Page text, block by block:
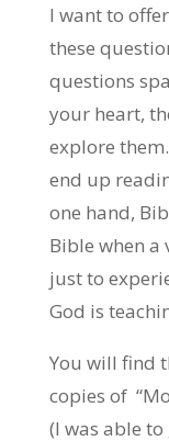
I want to
these
questions
your heart,
explore
end up
one hand,
Bible when a
just to
God is
You will find
copies of
(I was able